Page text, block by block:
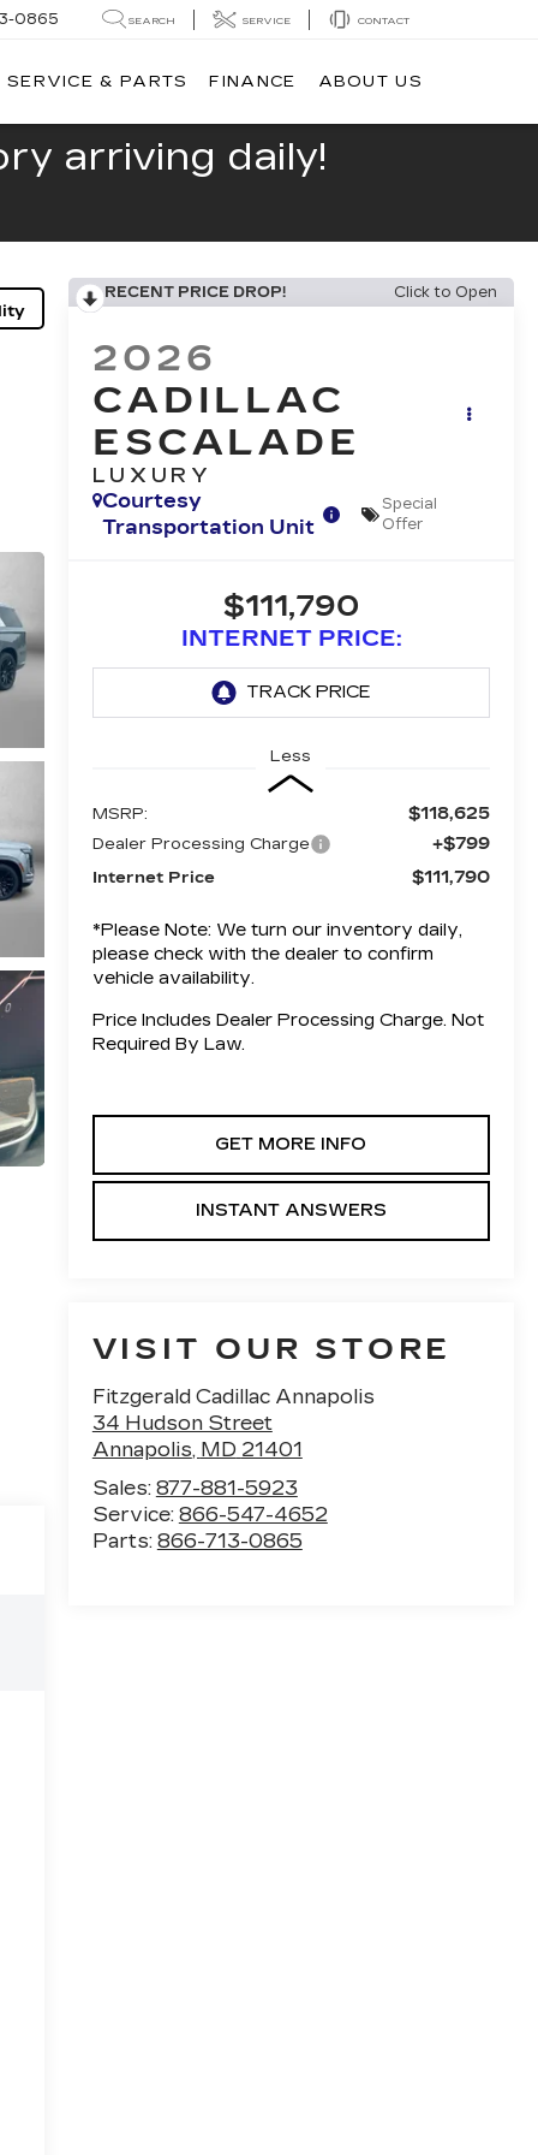
0865 SEARCH SERVICE CONTACT
SERVICE & PARTS FINANCE ABOUT US
arriving daily!
RECENT PRICE DROP! Click to Open
2026
CADILLAC
ESCALADE
LUXURY
Courtesy
Transportation Unit
Special
Offer
$111,790
INTERNET PRICE:
Less
MSRP: $118,625
Dealer Processing Charge +$799
Internet Price $111,790
*Please Note: We turn our inventory daily,
please check with the dealer to confirm
vehicle availability.
Price Includes Dealer Processing Charge. Not
Required By Law.
GET MORE INFO
INSTANT ANSWERS
VISIT OUR STORE
Fitzgerald Cadillac Annapolis
34 Hudson Street
Annapolis, MD 21401
Sales: 877-881-5923
Service: 866-547-4652
Parts: 866-713-0865